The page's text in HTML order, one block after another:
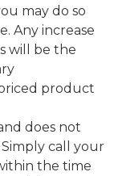
may do so
Any increase
will be the
product
does not
call your
the time